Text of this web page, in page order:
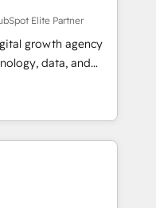
strategic marketing,
FLAIR framework
technology to help
grow stronger.
Elite Partner
growth agency
data, and
results. Founded in
LATAM, and
in building
success
human insight